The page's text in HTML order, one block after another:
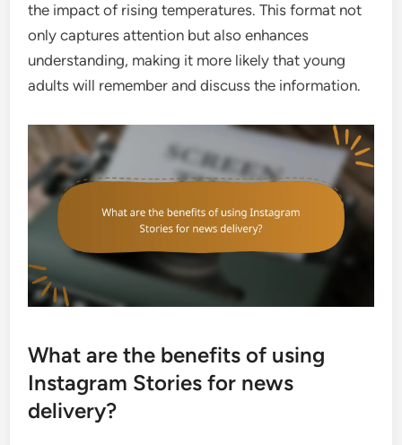
the impact of rising temperatures. This format not
only captures attention but also enhances
understanding, making it more likely that young
adults will remember and discuss the information.
What are the benefits of using
Instagram Stories for news
delivery?